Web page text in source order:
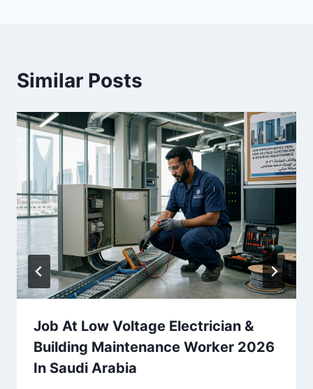
Similar Posts
Job At Low Voltage Electrician &
Building Maintenance Worker 2026
In Saudi Arabia